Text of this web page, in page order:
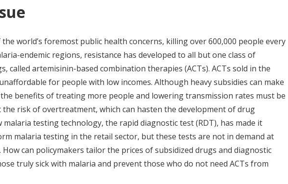
world’s foremost public health concerns, killing over 600,000 people every
endemic regions, resistance has developed to all but one class of
called artemisinin-based combination therapies (ACTs). ACTs sold in the
for people with low incomes. Although heavy subsidies can make
the benefits of treating more people and lowering transmission rates must be
the risk of overtreatment, which can hasten the development of drug
malaria testing technology, the rapid diagnostic test (RDT), has made it
malaria testing in the retail sector, but these tests are not in demand at
How can policymakers tailor the prices of subsidized drugs and diagnostic
truly sick with malaria and prevent those who do not need ACTs from